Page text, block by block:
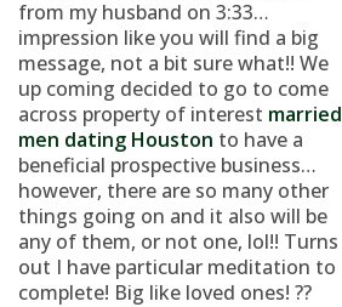
from my husband on 3:33…
impression like you will find a big
message, not a bit sure what!! We
up coming decided to go to come
across property of interest married
men dating Houston to have a
beneficial prospective business…
however, there are so many other
things going on and it also will be
any of them, or not one, lol!! Turns
out I have particular meditation to
complete! Big like loved ones! ??